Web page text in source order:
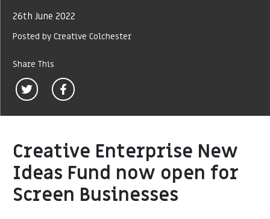
26th June 2022
Posted by Creative Colchester
Share This
Creative Enterprise New
Ideas Fund now open for
Screen Businesses